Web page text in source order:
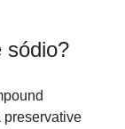
sódio?
preservative